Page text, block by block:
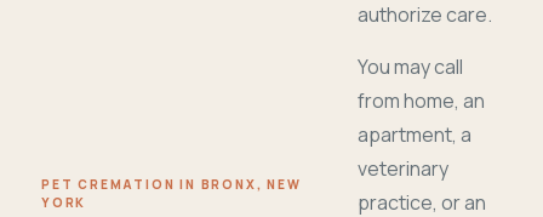
PET CREMATION IN BRONX, NEW
YORK
authorize care.
You may call
from home, an
apartment, a
veterinary
practice, or an